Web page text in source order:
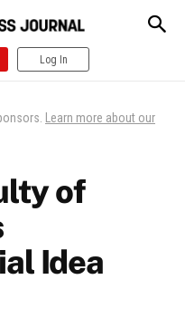
Log In
Learn more about our
of
Idea